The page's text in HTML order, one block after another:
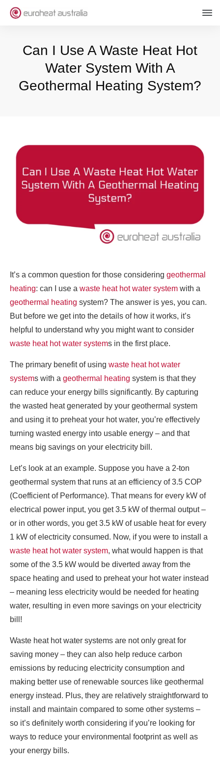
Can I Use A Waste Heat Hot
Water System With A
Geothermal Heating System?
It’s a common question for those considering geothermal
heating: can I use a waste heat hot water system with a
geothermal heating system? The answer is yes, you can.
But before we get into the details of how it works, it’s
helpful to understand why you might want to consider
waste heat hot water systems in the first place.
The primary benefit of using waste heat hot water
systems with a geothermal heating system is that they
can reduce your energy bills significantly. By capturing
the wasted heat generated by your geothermal system
and using it to preheat your hot water, you’re effectively
turning wasted energy into usable energy – and that
means big savings on your electricity bill.
Let’s look at an example. Suppose you have a 2-ton
geothermal system that runs at an efficiency of 3.5 COP
(Coefficient of Performance). That means for every kW of
electrical power input, you get 3.5 kW of thermal output –
or in other words, you get 3.5 kW of usable heat for every
1 kW of electricity consumed. Now, if you were to install a
waste heat hot water system, what would happen is that
some of the 3.5 kW would be diverted away from the
space heating and used to preheat your hot water instead
– meaning less electricity would be needed for heating
water, resulting in even more savings on your electricity
bill!
Waste heat hot water systems are not only great for
saving money – they can also help reduce carbon
emissions by reducing electricity consumption and
making better use of renewable sources like geothermal
energy instead. Plus, they are relatively straightforward to
install and maintain compared to some other systems –
so it’s definitely worth considering if you’re looking for
ways to reduce your environmental footprint as well as
your energy bills.